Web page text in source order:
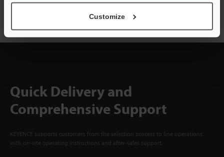
Customize
Quick Delivery and
Comprehensive Support
KEYENCE supports customers from the selection process to line operations
with on-site operating instructions and after-sales support.